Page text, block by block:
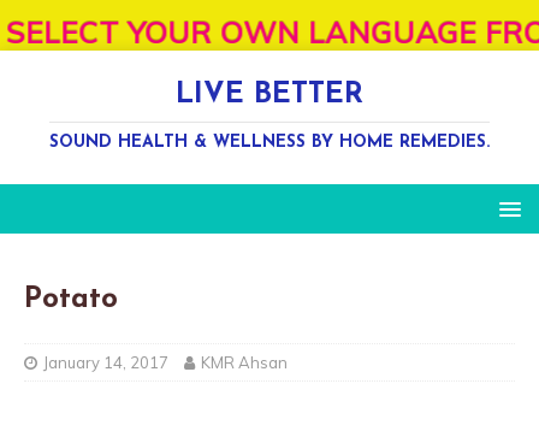
YOUR OWN LANGUAGE FROM
LIVE BETTER
SOUND HEALTH & WELLNESS BY HOME REMEDIES.
Potato
January 14, 2017 KMR Ahsan